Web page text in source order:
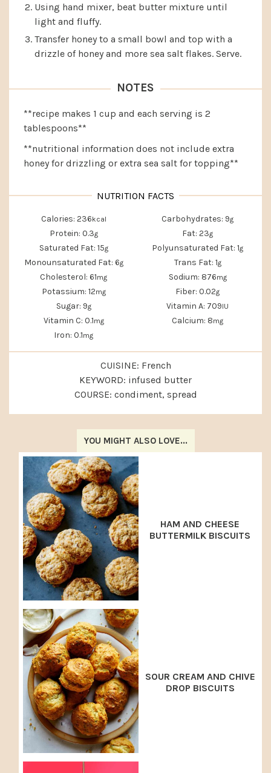
Using hand mixer, beat butter mixture until
light and fluffy.
Transfer honey to a small bowl and top with a
drizzle of honey and more sea salt flakes. Serve.
NOTES
**recipe makes 1 cup and each serving is 2
tablespoons**
**nutritional information does not include extra
honey for drizzling or extra sea salt for topping**
Calories: 236kcal Carbohydrates: 9g
Protein: 0.3g Fat: 23g
Saturated Fat: 15g Polyunsaturated Fat: 1g
Monounsaturated Fat: 6g Trans Fat: 1g
Cholesterol: 61mg Sodium: 876mg
Potassium: 12mg Fiber: 0.02g
Sugar: 9g Vitamin A: 709IU
Vitamin C: 0.1mg Calcium: 8mg
Iron: 0.1mg
CUISINE: French
KEYWORD: infused butter
COURSE: condiment, spread
YOU MIGHT ALSO LOVE...
HAM AND CHEESE
BUTTERMILK BISCUITS
SOUR CREAM AND CHIVE
DROP BISCUITS